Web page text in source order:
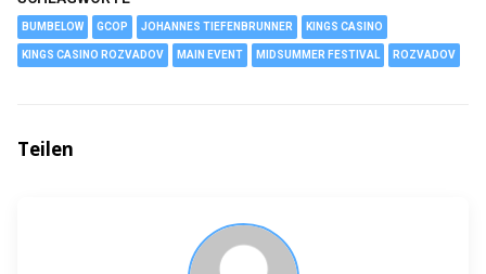
BUMBELOW GCOP JOHANNES TIEFENBRUNNER KINGS CASINO
KINGS CASINO ROZVADOV MAIN EVENT MIDSUMMER FESTIVAL ROZVADOV
Teilen